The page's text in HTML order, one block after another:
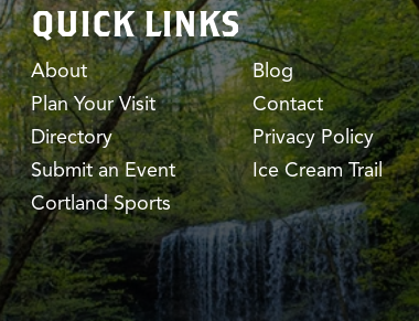
QUICK LINKS
About
Plan Your Visit
Directory
Submit an Event
Cortland Sports
Blog
Contact
Privacy Policy
Ice Cream Trail